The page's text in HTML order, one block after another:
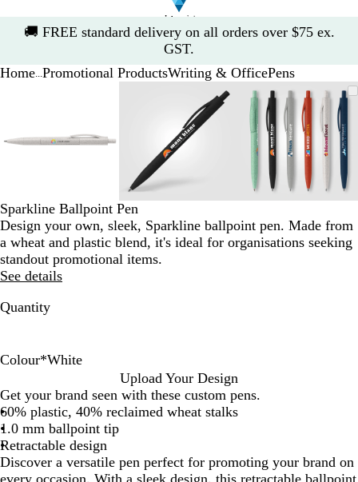
🚚 FREE standard delivery on all orders over $75 ex.
GST.
Slide
1
Home Promotional ProductsWriting & OfficePens
and
zoom
and
the
arrow
keys
Zoomable
Image
Zoomed
minimum
expand
plus
and
and
the
Zoomable
Image
Zoomed
to
minimum
Click
to
expand
Use
the
plus
and
minus
key
to
and
the
3
Sparkline Ballpoint Pen
Design your own, sleek, Sparkline ballpoint pen. Made from
a wheat and plastic blend, it's ideal for organisations seeking
standout promotional items.
See details
Quantity
Colour*White
h
i
t
e
r
e
y
e
d
r
e
e
n
l
u
e
l
a
c
k
Upload Your Design
Get your brand seen with these custom pens.
60% plastic, 40% reclaimed wheat stalks
1.0 mm ballpoint tip
Retractable design
Discover a versatile pen perfect for promoting your brand on
every occasion. With a sleek design, this retractable ballpoint